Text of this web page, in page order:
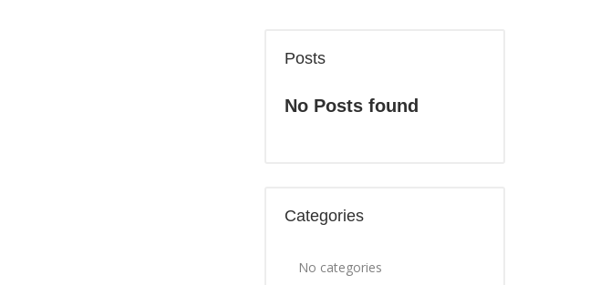
Posts
No Posts found
Categories
No categories